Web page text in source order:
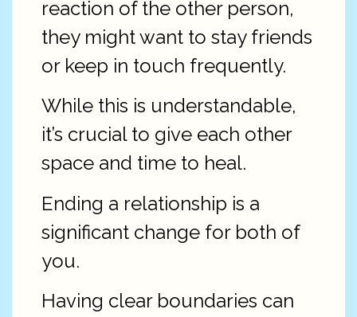
reaction of the other person,
they might want to stay friends
or keep in touch frequently.
While this is understandable,
it’s crucial to give each other
space and time to heal.
Ending a relationship is a
significant change for both of
you.
Having clear boundaries can